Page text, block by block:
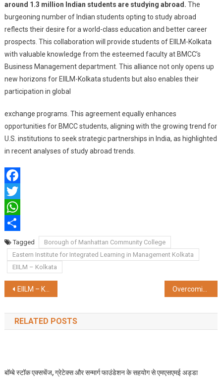
around 1.3 million Indian students are studying abroad. The
burgeoning number of Indian students opting to study abroad
reflects their desire for a world-class education and better career
prospects. This collaboration will provide students of EIILM-Kolkata
with valuable knowledge from the esteemed faculty at BMCC’s
Business Management department. This alliance not only opens up
new horizons for EIILM-Kolkata students but also enables their
participation in global
exchange programs. This agreement equally enhances
opportunities for BMCC students, aligning with the growing trend for
U.S. institutions to seek strategic partnerships in India, as highlighted
in recent analyses of study abroad trends.
Facebook
Twitter
WhatsApp
ShareTagged
Borough of Manhattan Community College
Eastern Institute for Integrated Learning in Management Kolkata
EIILM – Kolkata
Post
navigation
EIILM – Kolkata launches ‘MBA Cloud ERP with SAP’, first of its kind in Eastern India
RELATED POSTS
बॉम्बे स्टॉक एक्सचेंज, ग्रेटेक्स और सन्मार्ग फाउंडेशन के सहयोग से एमएसएमई अड्डा